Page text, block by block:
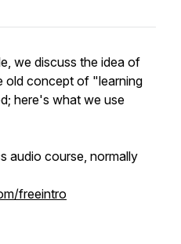
we discuss the idea of
old concept of "learning
here's what we use
audio course, normally
freeintro